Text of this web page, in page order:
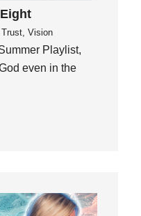
Vision
Playlist,
even in the